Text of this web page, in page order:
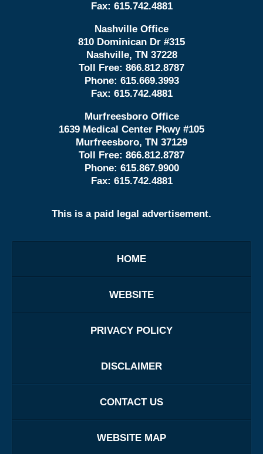
Fax: 615.742.4881
Nashville Office
810 Dominican Dr #315
Nashville, TN 37228
Toll Free: 866.812.8787
Phone: 615.669.3993
Fax: 615.742.4881
Murfreesboro Office
1639 Medical Center Pkwy #105
Murfreesboro, TN 37129
Toll Free: 866.812.8787
Phone: 615.867.9900
Fax: 615.742.4881
This is a paid legal advertisement.
HOME
WEBSITE
PRIVACY POLICY
DISCLAIMER
CONTACT US
WEBSITE MAP